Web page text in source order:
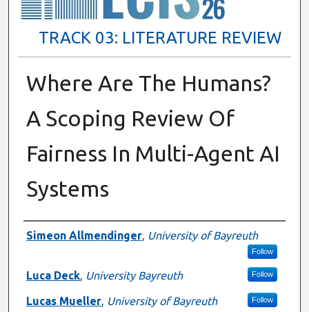
TRACK 03: LITERATURE REVIEW
Where Are The Humans?
A Scoping Review Of
Fairness In Multi-Agent AI
Systems
Presenter Information
Simeon Allmendinger, University of Bayreuth
Follow
Luca Deck, University Bayreuth Follow
Lucas Mueller, University of Bayreuth Follow